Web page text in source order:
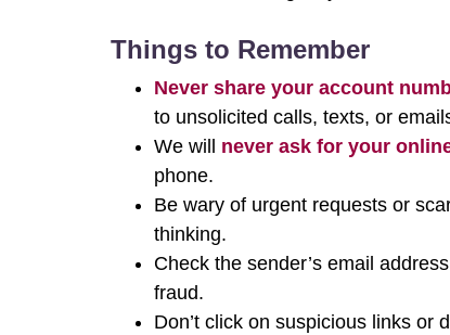
Things to Remember
Never share your account
to unsolicited calls, texts, or
We will never ask for your
phone.
Be wary of urgent requests or
thinking.
Check the sender’s email
fraud.
Don’t click on suspicious links or